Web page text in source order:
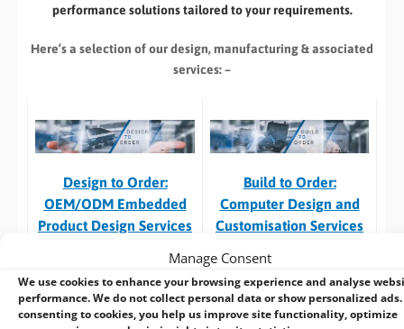
Manage Consent
We use cookies to enhance your browsing experience and analyse
performance. We do not collect personal data or show personalized ads.
consenting to cookies, you help us improve site functionality, optimize
performance solutions tailored to your requirements.
Here’s a selection of our design, manufacturing& associated
services: –
Design to Order:
OEM/ODM Embedded
Product Design Services
For customers designing a
new productor working with
an existing prototype.
Build to Order:
Computer Design and
Customisation Services​
Take anexisting system
we can:
Custom specification